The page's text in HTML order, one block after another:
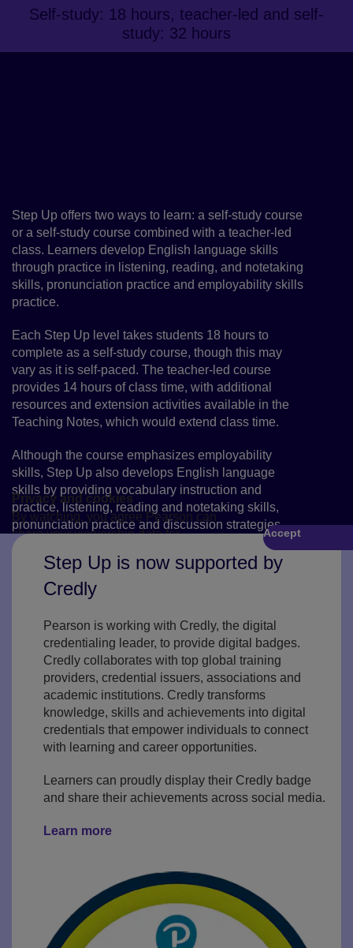
Self-study: 18 hours, teacher-led and self-
study: 32 hours
Step Up offers two ways to learn: a self-study course
or a self-study course combined with a teacher-led
class. Learners develop English language skills
through practice in listening, reading, and notetaking
skills, pronunciation practice and employability skills
practice.
Each Step Up level takes students 18 hours to
complete as a self-study course, though this may
vary as it is self-paced. The teacher-led course
provides 14 hours of class time, with additional
resources and extension activities available in the
Teaching Notes, which would extend class time.
Although the course emphasizes employability
skills, Step Up also develops English language
skills by providing vocabulary instruction and
practice, listening, reading and notetaking skills,
pronunciation practice and discussion strategies.
Play
Privacy and cookies
By watching, you agree Pearson can
share your viewership data for
marketing and analytics for one year,
revocable by deleting your cookies.
Accept
Step Up is now supported by
Credly
Pearson is working with Credly, the digital
credentialing leader, to provide digital badges.
Credly collaborates with top global training
providers, credential issuers, associations and
academic institutions. Credly transforms
knowledge, skills and achievements into digital
credentials that empower individuals to connect
with learning and career opportunities.
Learners can proudly display their Credly badge
and share their achievements across social media.
Learn more